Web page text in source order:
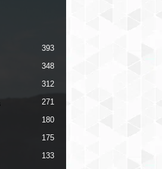
393
348
312
271
180
175
133